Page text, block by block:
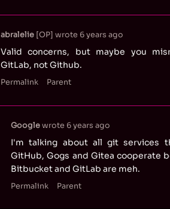
abralelie OP wrote 6 years ago
Valid concerns, but maybe you
GitLab, not Github.
Permalink Parent
Googlewrote 6 years ago
I'm talking about all git services
GitHub, Gogs and Gitea cooperate
Bitbucket and GitLab are meh.
Permalink Parent